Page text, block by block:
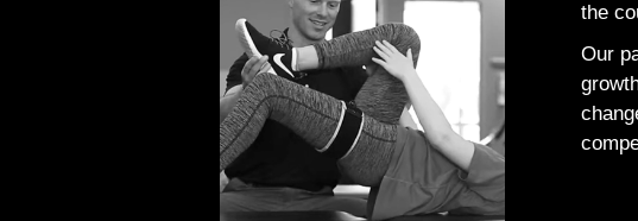
the
Our